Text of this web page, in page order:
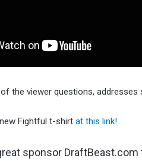
the viewer questions,
Fightful t-shirt at this link!
sponsor